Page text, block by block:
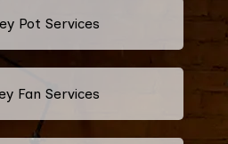
Pot Services
Fan Services